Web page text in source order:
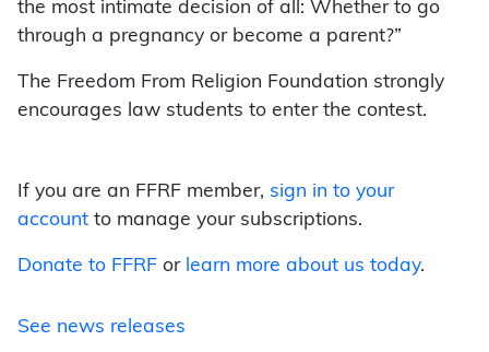
the most intimate decision of all: Whether to go
through a pregnancy or become a parent?”
The Freedom From Religion Foundation strongly
encourages law students to enter the contest.
If you are an FFRF member, sign in to your
account to manage your subscriptions.
Donate to FFRF or learn more about us today.
See news releases